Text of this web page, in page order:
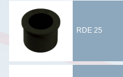
RDE 25